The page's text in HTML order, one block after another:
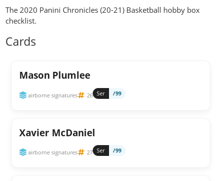
The 2020 Panini Chronicles (20-21) Basketball hobby box
checklist.
Cards
Mason Plumlee
airborne signatures 26 Ser /99
Xavier McDaniel
airborne signatures 27 Ser /99